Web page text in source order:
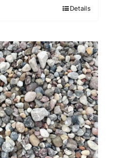
Details